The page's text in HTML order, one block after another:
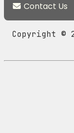
Contact Us
Copyright ©